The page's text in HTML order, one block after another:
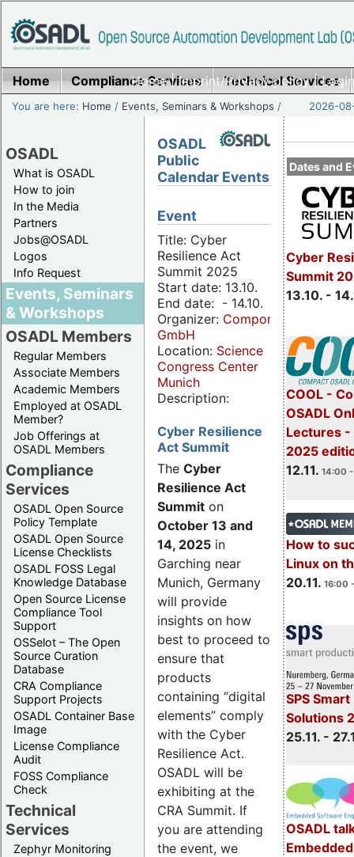
Home|Imprint/Privacy policy|
Home Compliance Services Technical Services
You are here: Home / Events, Seminars & Workshops / 2026-
OSADL
What is OSADL
How to join
In the Media
Partners
Jobs@OSADL
Logos
Info Request
Events, Seminars
& Workshops
OSADL Members
Regular Members
Associate Members
Academic Members
Employed at OSADL
Member?
Job Offerings at
OSADL Members
Compliance
Services
OSADL Open Source
Policy Template
OSADL Open Source
License Checklists
OSADL FOSS Legal
Knowledge Database
Open Source License
Compliance Tool
Support
OSSelot – The Open
Source Curation
Database
CRA Compliance
Support Projects
OSADL Container Base
Image
License Compliance
Audit
FOSS Compliance
Check
Technical
Services
Zephyr Monitoring
Dates and
Cyber
Summit
13.10. -
COOL -
OSADL
Lectures -
2025
12.11. 14:00
How to
Linux on
20.11. 16:00
SPS
Solutions
25.11. -
OSADL
OSADL
Public
Calendar Events
Event
Title: Cyber
Resilience Act
Summit 2025
Start date: 13.10.
End date: - 14.10.
Organizer: Componeers
GmbH
Location: Science
Congress Center
Munich
Description:
Cyber Resilience
Act Summit
The Cyber
Resilience Act
Summit on
October 13 and
14, 2025 in
Garching near
Munich, Germany
will provide
insights on how
best to proceed to
ensure that
products
containing “digital
elements” comply
with the Cyber
Resilience Act.
OSADL will be
exhibiting at the
CRA Summit. If
you are attending
the event, we